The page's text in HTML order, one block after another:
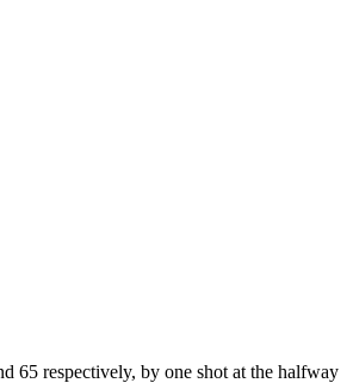
65 respectively, by one shot at the halfway